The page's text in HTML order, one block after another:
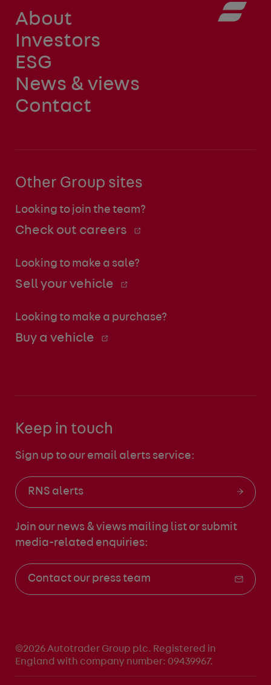
About
Investors
ESG
News & views
Contact
Other Group sites
Looking to join the team?
Check out careers
Looking to make a sale?
Sell your vehicle
Looking to make a purchase?
Buy a vehicle
Keep in touch
Sign up to our email alerts service:
RNS alerts
Join our news & views mailing list or submit
media-related enquiries:
Contact our press team
©2026 Autotrader Group plc. Registered in
England with company number: 09439967.